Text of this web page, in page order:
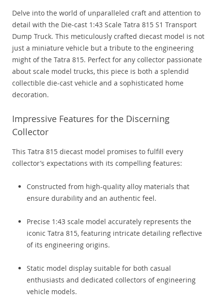
Delve into the world of unparalleled craft and attention to
detail with the Die-cast 1:43 Scale Tatra 815 S1 Transport
Dump Truck. This meticulously crafted diecast model is not
just a miniature vehicle but a tribute to the engineering
might of the Tatra 815. Perfect for any collector passionate
about scale model trucks, this piece is both a splendid
collectible die-cast vehicle and a sophisticated home
decoration.
Impressive Features for the Discerning
Collector
This Tatra 815 diecast model promises to fulfill every
collector’s expectations with its compelling features:
Constructed from high-quality alloy materials that
ensure durability and an authentic feel.
Precise 1:43 scale model accurately represents the
iconic Tatra 815, featuring intricate detailing reflective
of its engineering origins.
Static model display suitable for both casual
enthusiasts and dedicated collectors of engineering
vehicle models.